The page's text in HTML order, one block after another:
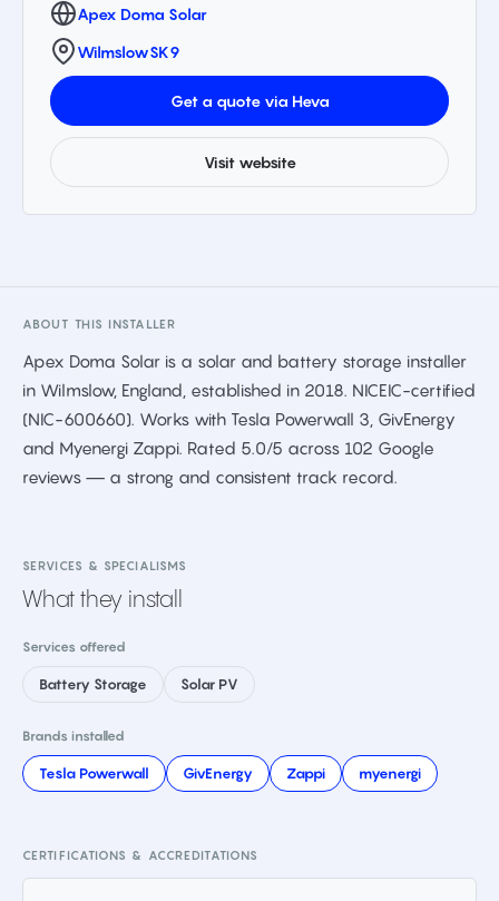
Apex Doma Solar
WilmslowSK9
Get a quote via Heva
Visit website
ABOUT THIS INSTALLER
Apex Doma Solar is a solar and battery storage installer
in Wilmslow, England, established in 2018. NICEIC-certified
(NIC-600660). Works with Tesla Powerwall 3, GivEnergy
and Myenergi Zappi. Rated 5.0/5 across 102 Google
reviews — a strong and consistent track record.
SERVICES & SPECIALISMS
What they install
Services offered
Battery Storage Solar PV
Brands installed
Tesla Powerwall GivEnergy Zappi myenergi
CERTIFICATIONS & ACCREDITATIONS